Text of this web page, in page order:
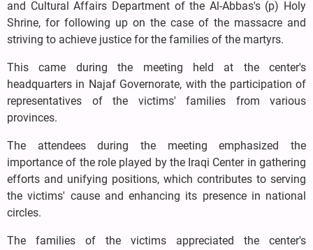
and Cultural Affairs Department of the Al-Abbas's (p) Holy
Shrine, for following up on the case of the massacre and
striving to achieve justice for the families of the martyrs.
This came during the meeting held at the center's
headquarters in Najaf Governorate, with the participation of
representatives of the victims' families from various
provinces.
The attendees during the meeting emphasized the
importance of the role played by the Iraqi Center in gathering
efforts and unifying positions, which contributes to serving
the victims' cause and enhancing its presence in national
circles.
The families of the victims appreciated the center's